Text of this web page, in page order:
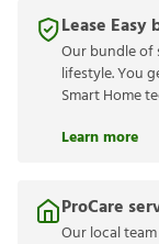
Lease Easy
Our bundle of
lifestyle. You
Smart Home
Learn more
ProCare
Our local